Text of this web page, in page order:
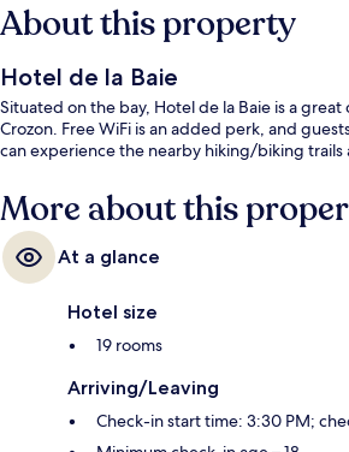
About this property
Hotel de la Baie
Situated on the bay, Hotel de la Baie is a great
Crozon. Free WiFi is an added perk, and
can experience the nearby hiking/biking trails
More about this
At a glance
Hotel size
19 rooms
Arriving/Leaving
Check-in start time: 3:30 PM;